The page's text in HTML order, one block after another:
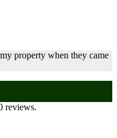
property when they came
reviews.